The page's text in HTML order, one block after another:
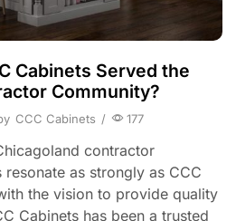
Cabinets Served the
Community?
CCC Cabinets / 177
contractor
as strongly as CCC
the vision to provide quality
Cabinets has been a trusted